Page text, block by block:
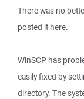
There was no
posted it here.
WinSCP has
easily fixed by
directory. The